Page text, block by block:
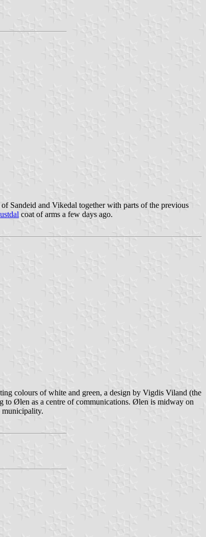
Sandeid and Vikedal together with parts of the previous
coat of arms a few days ago.
colours of white and green, a design by Vigdis Viland (the
Ølen as a centre of communications. Ølen is midway on
municipality.